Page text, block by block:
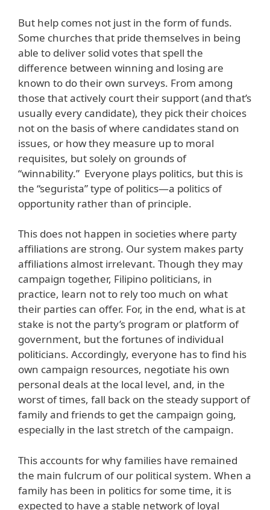
But help comes not just in the form of funds.
Some churches that pride themselves in being
able to deliver solid votes that spell the
difference between winning and losing are
known to do their own surveys. From among
those that actively court their support (and that’s
usually every candidate), they pick their choices
not on the basis of where candidates stand on
issues, or how they measure up to moral
requisites, but solely on grounds of
“winnability.” Everyone plays politics, but this is
the “segurista” type of politics—a politics of
opportunity rather than of principle.
This does not happen in societies where party
affiliations are strong. Our system makes party
affiliations almost irrelevant. Though they may
campaign together, Filipino politicians, in
practice, learn not to rely too much on what
their parties can offer. For, in the end, what is at
stake is not the party’s program or platform of
government, but the fortunes of individual
politicians. Accordingly, everyone has to find his
own campaign resources, negotiate his own
personal deals at the local level, and, in the
worst of times, fall back on the steady support of
family and friends to get the campaign going,
especially in the last stretch of the campaign.
This accounts for why families have remained
the main fulcrum of our political system. When a
family has been in politics for some time, it is
expected to have a stable network of loyal